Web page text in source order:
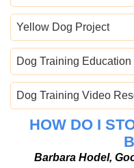
Yellow Dog Project
Dog Training
Dog Training Video
HOW DO I
Barbara Hodel,